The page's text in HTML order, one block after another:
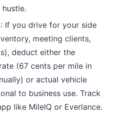
: If you drive for your side
meeting clients,
deduct either the
(67 cents per mile in
or actual vehicle
to business use. Track
like MileIQ or Everlance.